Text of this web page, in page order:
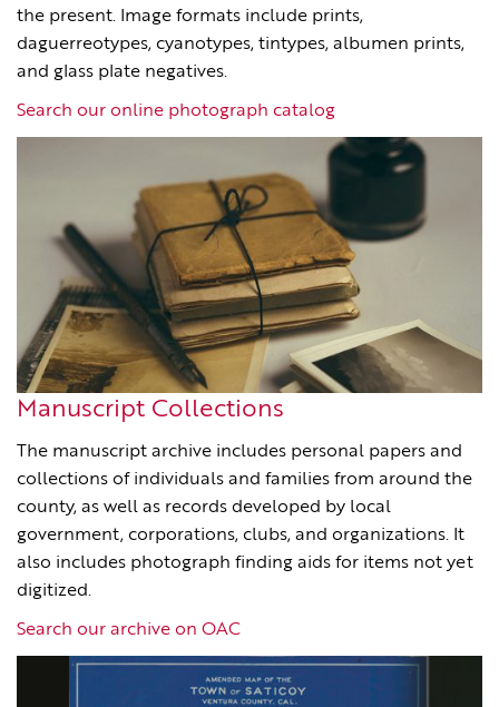
the present. Image formats include prints,
daguerreotypes, cyanotypes, tintypes, albumen prints,
and glass plate negatives.
Search our online photograph catalog
Manuscript Collections
The manuscript archive includes personal papers and
collections of individuals and families from around the
county, as well as records developed by local
government, corporations, clubs, and organizations. It
also includes photograph finding aids for items not yet
digitized.
Search our archive on OAC